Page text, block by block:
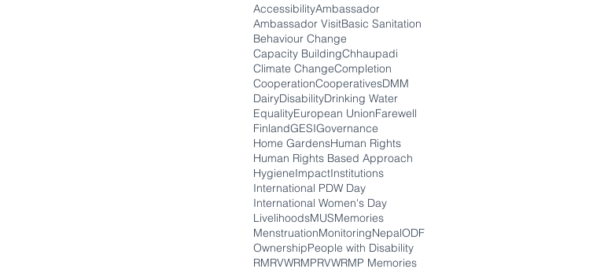
AccessibilityAmbassador
Ambassador VisitBasic Sanitation
Behaviour Change
Capacity BuildingChhaupadi
Climate ChangeCompletion
CooperationCooperativesDMM
DairyDisabilityDrinking Water
EqualityEuropean UnionFarewell
FinlandGESIGovernance
Home GardensHuman Rights
Human Rights Based Approach
HygieneImpactInstitutions
International PDW Day
International Women's Day
LivelihoodsMUSMemories
MenstruationMonitoringNepalODF
OwnershipPeople with Disability
RMRVWRMPRVWRMP Memories